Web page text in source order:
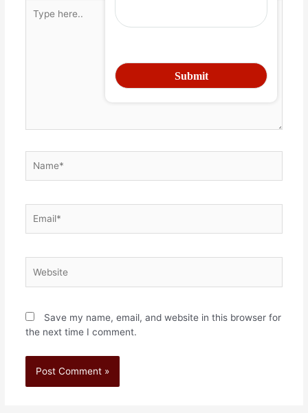
Save my name, email, and website in this browser for
the next time I comment.